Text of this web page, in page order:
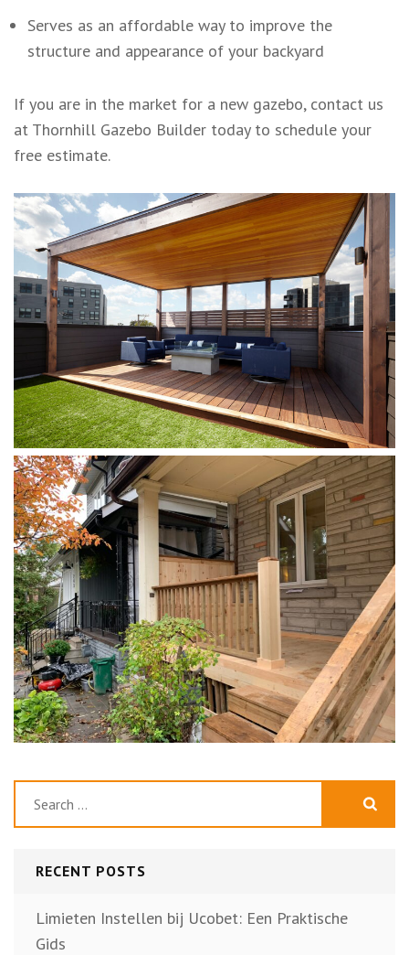
Serves as an affordable way to improve the
structure and appearance of your backyard
If you are in the market for a new gazebo, contact us
at Thornhill Gazebo Builder today to schedule your
free estimate.
RECENT POSTS
Limieten Instellen bij Ucobet: Een Praktische
Gids